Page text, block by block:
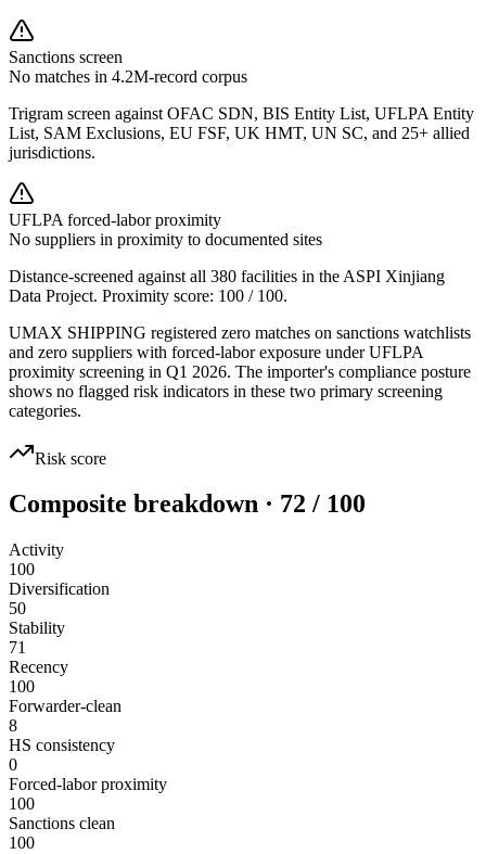
Sanctions screen
No matches in 4.2M-record corpus
Trigram screen against OFAC SDN, BIS Entity List, UFLPA Entity
List, SAM Exclusions, EU FSF, UK HMT, UN SC, and 25+ allied
jurisdictions.
UFLPA forced-labor proximity
No suppliers in proximity to documented sites
Distance-screened against all 380 facilities in the ASPI Xinjiang
Data Project. Proximity score: 100 / 100.
UMAX SHIPPING registered zero matches on sanctions watchlists
and zero suppliers with forced-labor exposure under UFLPA
proximity screening in Q1 2026. The importer's compliance posture
shows no flagged risk indicators in these two primary screening
categories.
Risk score
Composite breakdown · 72 / 100
Activity
100
Diversification
50
Stability
71
Recency
100
Forwarder-clean
8
HS consistency
0
Forced-labor proximity
100
Sanctions clean
100